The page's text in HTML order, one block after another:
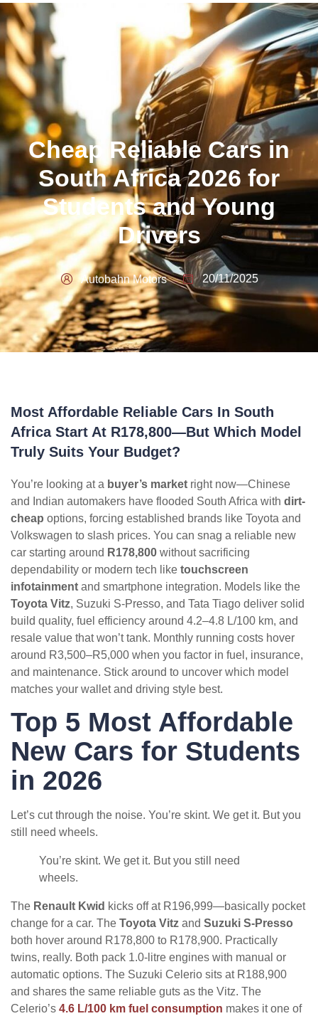
Cheap Reliable Cars in
South Africa 2026 for
Students and Young
Drivers
Autobahn Motors 20/11/2025
Most Affordable Reliable Cars In South
Africa Start At R178,800—But Which Model
Truly Suits Your Budget?
You’re looking at a buyer’s market right now—Chinese
and Indian automakers have flooded South Africa with dirt-
cheap options, forcing established brands like Toyota and
Volkswagen to slash prices. You can snag a reliable new
car starting around R178,800 without sacrificing
dependability or modern tech like touchscreen
infotainment and smartphone integration. Models like the
Toyota Vitz, Suzuki S-Presso, and Tata Tiago deliver solid
build quality, fuel efficiency around 4.2–4.8 L/100 km, and
resale value that won’t tank. Monthly running costs hover
around R3,500–R5,000 when you factor in fuel, insurance,
and maintenance. Stick around to uncover which model
matches your wallet and driving style best.
Top 5 Most Affordable
New Cars for Students
in 2026
Let’s cut through the noise. You’re skint. We get it. But you
still need wheels.
You’re skint. We get it. But you still need
wheels.
The Renault Kwid kicks off at R196,999—basically pocket
change for a car. The Toyota Vitz and Suzuki S-Presso
both hover around R178,800 to R178,900. Practically
twins, really. Both pack 1.0-litre engines with manual or
automatic options. The Suzuki Celerio sits at R188,900
and shares the same reliable guts as the Vitz. The
Celerio’s 4.6 L/100 km fuel consumption makes it one of